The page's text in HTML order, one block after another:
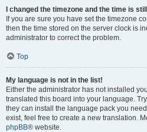
I changed the timezone and the time is
If you are sure you have set the timezone
then the time stored on the server clock is
administrator to correct the problem.
Top
My language is not in the list!
Either the administrator has not installed
translated this board into your language.
they can install the language pack you
exist, feel free to create a new translation.
phpBB® website.